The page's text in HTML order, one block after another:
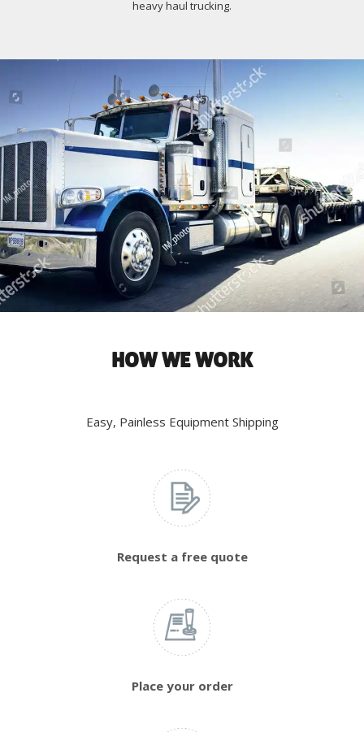
heavy haul trucking.
HOW WE WORK
Easy, Painless Equipment Shipping
Request a free quote
Place your order